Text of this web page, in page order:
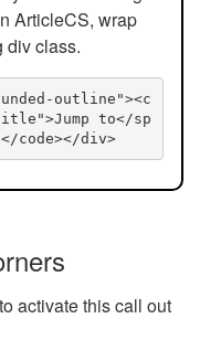
ArticleCS, wrap
div class.
outline"><c
to</sp
code></div>
activate this call out